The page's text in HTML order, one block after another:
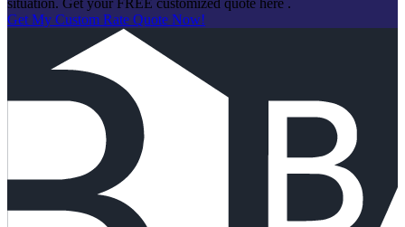
Get My Custom Rate Quote Now!